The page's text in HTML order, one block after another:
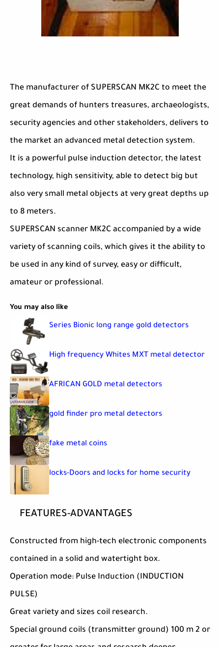
The manufacturer of SUPERSCAN MK2C to meet the
great demands of hunters treasures, archaeologists,
security agencies and other stakeholders, delivers to
the market an advanced metal detection system.
It is a powerful pulse induction detector, the latest
technology, high sensitivity, able to detect big but
also very small metal objects at very great depths up
to 8 meters.
SUPERSCAN scanner MK2C accompanied by a wide
variety of scanning coils, which gives it the ability to
be used in any kind of survey, easy or difficult,
amateur or professional.
You may also like
Series Bionic long range gold detectors
High frequency Whites MXT metal detector
AFRICAN GOLD metal detectors
gold finder pro metal detectors
fake metal coins
locks-Doors and locks for home security
FEATURES-ADVANTAGES
Constructed from high-tech electronic components
contained in a solid and watertight box.
Operation mode: Pulse Induction (INDUCTION
PULSE)
Great variety and sizes coil research.
Special ground coils (transmitter ground) 100 m 2 or